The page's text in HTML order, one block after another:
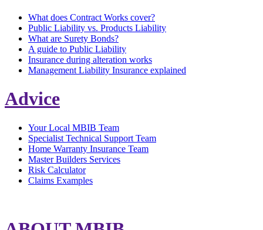
What does Contract Works cover?
Public Liability vs. Products Liability
What are Surety Bonds?
A guide to Public Liability
Insurance during alteration works
Management Liability Insurance explained
Advice
Your Local MBIB Team
Specialist Technical Support Team
Home Warranty Insurance Team
Master Builders Services
Risk Calculator
Claims Examples